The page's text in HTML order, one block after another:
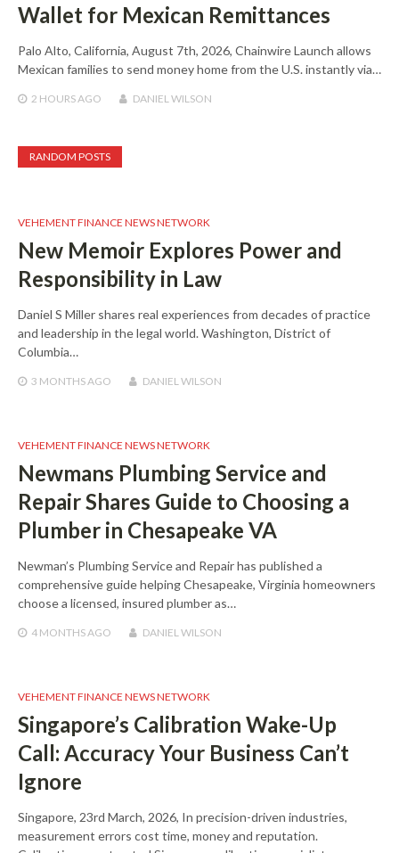
Wallet for Mexican Remittances
Palo Alto, California, August 7th, 2026, Chainwire Launch allows
Mexican families to send money home from the U.S. instantly via…
2 HOURS AGO DANIEL WILSON
RANDOM POSTS
VEHEMENT FINANCE NEWS NETWORK
New Memoir Explores Power and
Responsibility in Law
Daniel S Miller shares real experiences from decades of practice
and leadership in the legal world. Washington, District of
Columbia…
3 MONTHS AGO DANIEL WILSON
VEHEMENT FINANCE NEWS NETWORK
Newmans Plumbing Service and
Repair Shares Guide to Choosing a
Plumber in Chesapeake VA
Newman’s Plumbing Service and Repair has published a
comprehensive guide helping Chesapeake, Virginia homeowners
choose a licensed, insured plumber as…
4 MONTHS AGO DANIEL WILSON
VEHEMENT FINANCE NEWS NETWORK
Singapore’s Calibration Wake-Up
Call: Accuracy Your Business Can’t
Ignore
Singapore, 23rd March, 2026, In precision-driven industries,
measurement errors cost time, money and reputation.